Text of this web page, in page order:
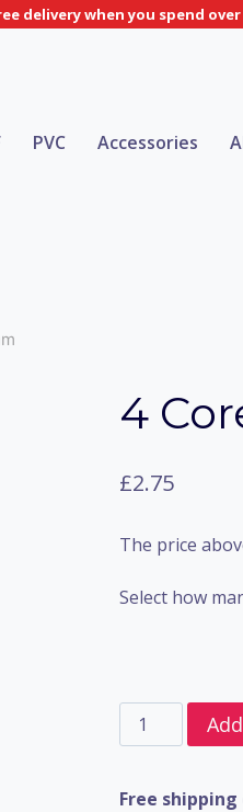
delivery when you spend
PVC Accessories
4
£2.75
The price
Select how
Core
SWA
Free